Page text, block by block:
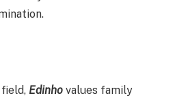
Edinho values family